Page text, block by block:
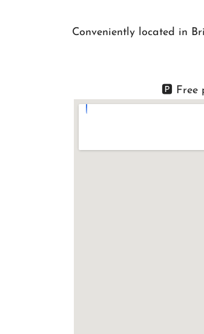
Conveniently located in
🅿️ Free